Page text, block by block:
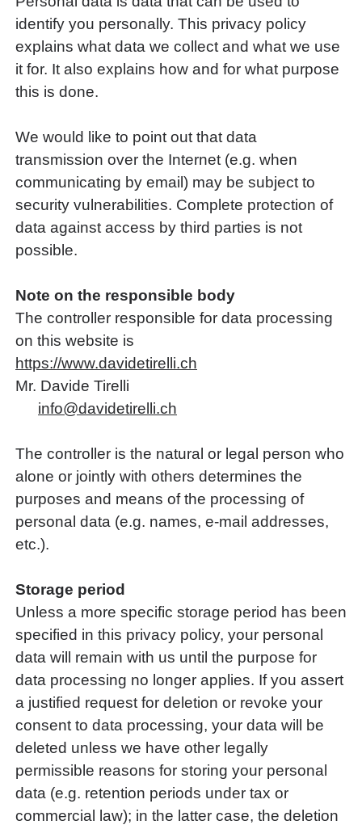
identify you personally. This privacy policy
explains what data we collect and what we use
it for. It also explains how and for what purpose
this is done.
We would like to point out that data
transmission over the Internet (e.g. when
communicating by email) may be subject to
security vulnerabilities. Complete protection of
data against access by third parties is not
possible.
Note on the responsible body
The controller responsible for data processing
on this website is
https://www.davidetirelli.ch
Mr. Davide Tirelli
nf
d vd t r ch
The controller is the natural or legal person who
alone or jointly with others determines the
purposes and means of the processing of
personal data (e.g. names, e-mail addresses,
etc.).
Storage period
Unless a more specific storage period has been
specified in this privacy policy, your personal
data will remain with us until the purpose for
data processing no longer applies. If you assert
a justified request for deletion or revoke your
consent to data processing, your data will be
deleted unless we have other legally
permissible reasons for storing your personal
data (e.g. retention periods under tax or
commercial law); in the latter case, the deletion